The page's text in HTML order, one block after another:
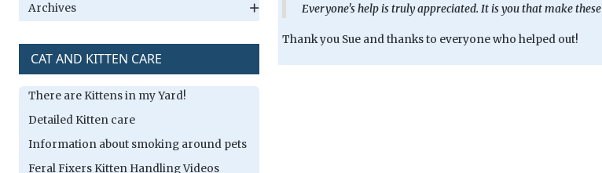
Archives
CAT AND KITTEN CARE
There are Kittens in my Yard!
Detailed Kitten care
Information about smoking around pets
Feral Fixers Kitten Handling Videos
Everyone's help is truly appreciated. It is you that make these
Thank you Sue and thanks to everyone who helped out!